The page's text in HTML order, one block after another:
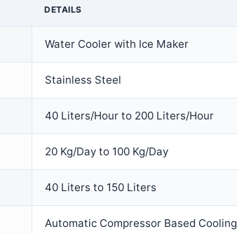
DETAILS
Water Cooler with Ice Maker
Stainless Steel
40 Liters/Hour to 200 Liters/Hour
20 Kg/Day to 100 Kg/Day
40 Liters to 150 Liters
Automatic Compressor Based Cooling